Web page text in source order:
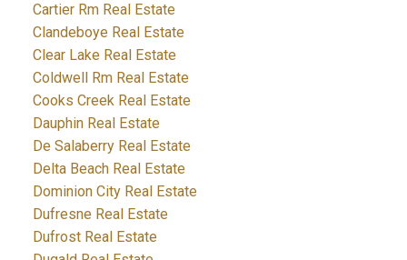
Cartier Rm Real Estate
Clandeboye Real Estate
Clear Lake Real Estate
Coldwell Rm Real Estate
Cooks Creek Real Estate
Dauphin Real Estate
De Salaberry Real Estate
Delta Beach Real Estate
Dominion City Real Estate
Dufresne Real Estate
Dufrost Real Estate